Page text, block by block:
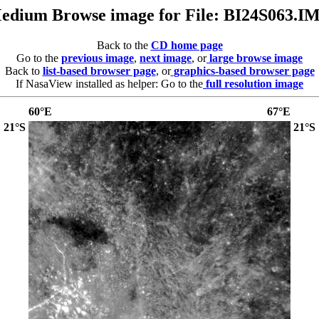
Browse image for File:
Back to the CD home page
Go to the previous image, next image, or large browse image
Back to list-based browser page, or graphics-based browser page
If NasaView installed as helper: Go to the full resolution image
60°E
67°E
21°S
21°S